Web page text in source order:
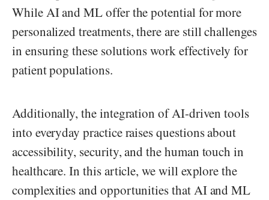
While AI and ML offer the potential for more
personalized treatments, there are still challenges
in ensuring these solutions work effectively for
patient populations.
Additionally, the integration of AI-driven tools
into everyday practice raises questions about
accessibility, security, and the human touch in
healthcare. In this article, we will explore the
complexities and opportunities that AI and ML